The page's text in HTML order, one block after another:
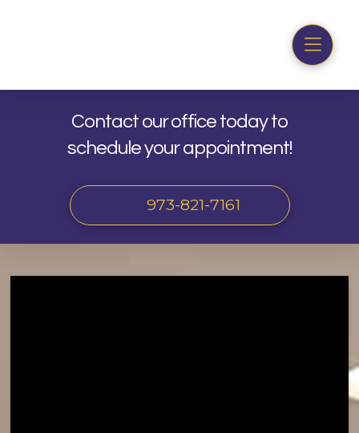
Contact our office today to
schedule your appointment!
973-821-7161